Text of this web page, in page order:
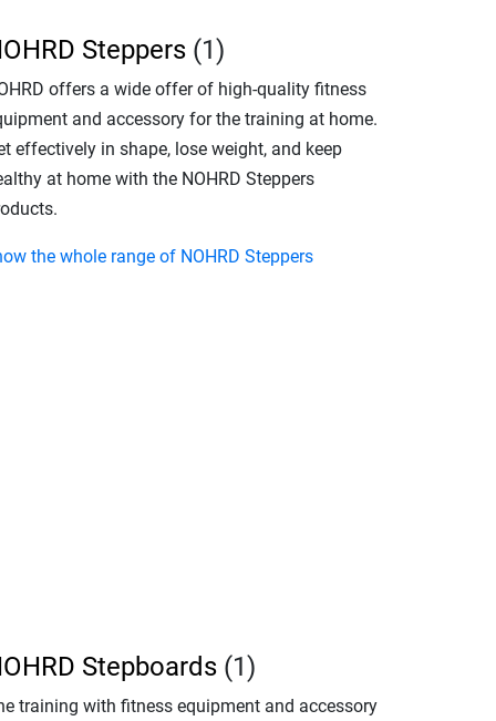
Steppers (1)
offers a wide offer of high-quality fitness
and accessory for the training at home.
effectively in shape, lose weight, and keep
at home with the NOHRD Steppers
the whole range of NOHRD Steppers
Stepboards (1)
training with fitness equipment and accessory